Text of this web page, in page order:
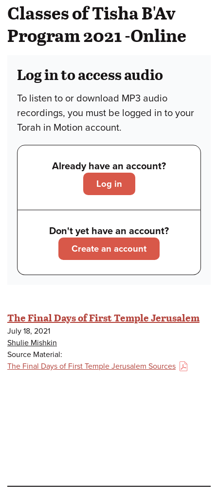
Classes of Tisha B'Av
Program 2021 -Online
Log in to access audio
To listen to or download MP3 audio
recordings, you must be logged in to your
Torah in Motion account.
Already have an account?
Log in
Don't yet have an account?
Create an account
The Final Days of First Temple Jerusalem
July 18, 2021
Shulie Mishkin
Source Material:
The Final Days of First Temple Jerusalem Sources
(PDF)